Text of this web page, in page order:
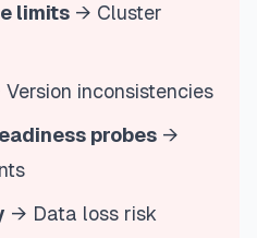
limits → Cluster
inconsistencies
probes →
→ Data loss risk